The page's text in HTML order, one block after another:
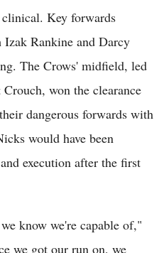
Key forwards
Rankine and Darcy
The Crows' midfield, led
won the clearance
dangerous forwards with
would have been
execution after the first
know we're capable of,"
we got our run on, we